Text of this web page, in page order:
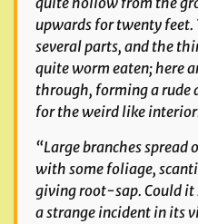
upwards for twenty feet.
several parts, and the
quite worm eaten; here
through, forming a rude
for the weird like
“Large branches
with some foliage,
giving root-sap. Could
a strange incident in its